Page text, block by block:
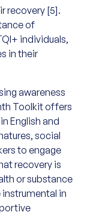
recovery [5].
of
individuals,
in their
awareness
Toolkit offers
English and
social
to engage
recovery is
or substance
instrumental in